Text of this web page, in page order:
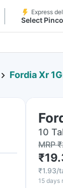
Express
Select
Fordia Xr
10
MRP₹
₹
₹1.93/
15 days